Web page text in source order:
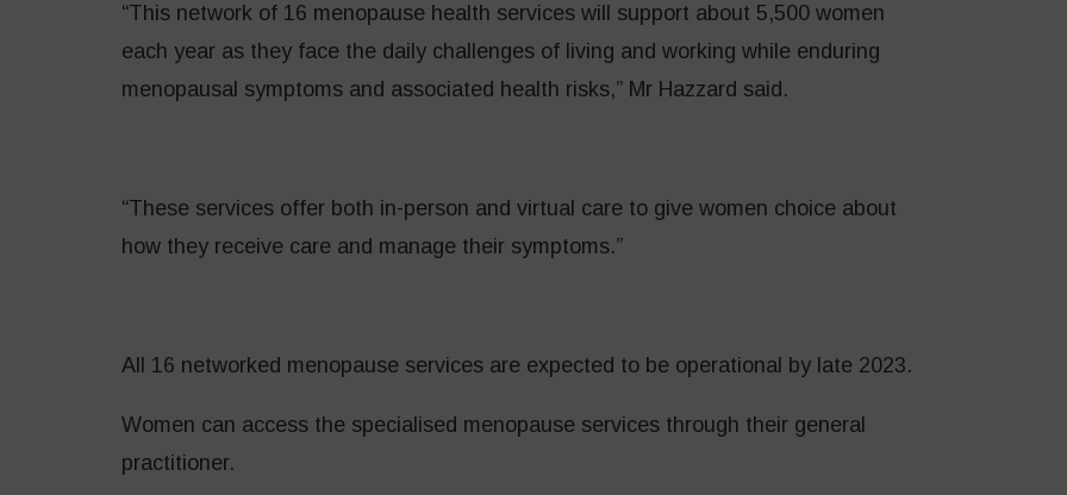
“This network of 16 menopause health services will support about 5,500 women
each year as they face the daily challenges of living and working while enduring
menopausal symptoms and associated health risks,” Mr Hazzard said.
“These services offer both in-person and virtual care to give women choice about
how they receive care and manage their symptoms.”
All 16 networked menopause services are expected to be operational by late 2023.
Women can access the specialised menopause services through their general
practitioner.